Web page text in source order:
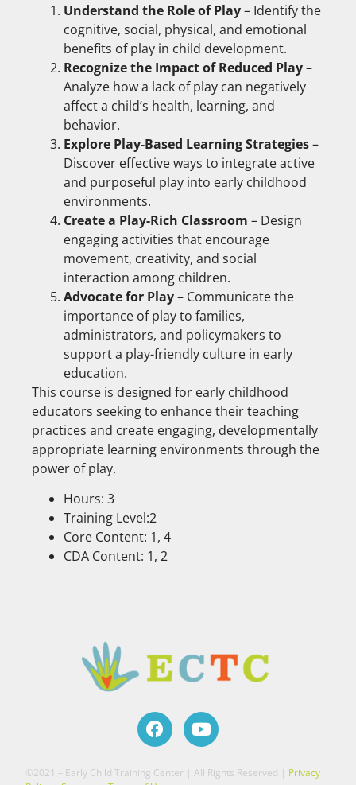
Understand the Role of Play– Identify the
cognitive, social, physical, and emotional
benefits of play in child development.
Recognize the Impact of Reduced Play–
Analyze how a lack of play can negatively
affect a child’s health, learning, and
behavior.
Explore Play-Based Learning Strategies–
Discover effective ways to integrate active
and purposeful play into early childhood
environments.
Create a Play-Rich Classroom – Design
engaging activities that encourage
movement, creativity, and social
interaction among children.
Advocate for Play– Communicate the
importance of play to families,
administrators, and policymakers to
support a play-friendly culture in early
education.
This course is designed for early childhood
educators seeking to enhance their teaching
practices and create engaging, developmentally
appropriate learning environments through the
power of play.
Hours: 3
Training Level:2
Core Content: 1, 4
CDA Content: 1, 2
©2021 – Early Child Training Center | All Rights Reserved | Privacy